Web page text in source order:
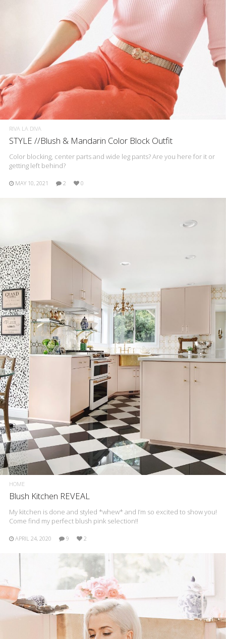
RIVA LA DIVA
STYLE //Blush & Mandarin Color Block Outfit
Color blocking, center parts and wide leg pants? Are you here for it or
getting left behind?
MAY 10, 2021 2 0
HOME
Blush Kitchen REVEAL
My kitchen is done and styled *whew* and I’m so excited to show you!
Come find my perfect blush pink selection!!
APRIL 24, 2020 9 2